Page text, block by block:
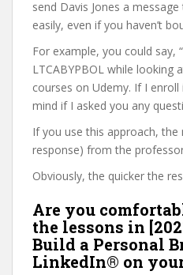
send Davis Jones a
easily, even if you haven’t
For example, you could say,
LTCABYPBOL while looking
courses on Udemy. If I
mind if I asked you any
If you use this approach,
response) from the
Obviously, the quicker the
Are you
the lessons in
Build a Personal
LinkedIn® on